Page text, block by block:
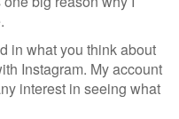
in what you think about
Instagram. My account
interest in seeing what